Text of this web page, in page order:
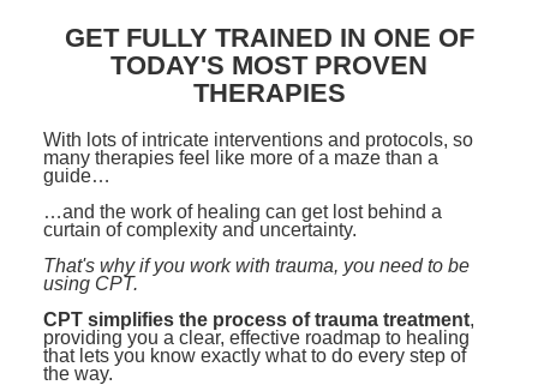
BlogsCounselor
Social Worker
Rehab
Physical Therapist
Occupational Therapist
Speech-Language Pathologist
Live Webcast
In-Person Seminar
Book
Magazine Subscription
Therapist.com Subscription
Free Worksheets
Tools/Toy/Games
DVD
Bundles
GET FULLY TRAINED IN ONE OF
TODAY'S MOST PROVEN
THERAPIES
With lots of intricate interventions and protocols, so
many therapies feel like more of a maze than a
guide…
…and the work of healing can get lost behind a
curtain of complexity and uncertainty.
That's why if you work with trauma, you need to be
using CPT.
CPT simplifies the process of trauma treatment,
providing you a clear, effective roadmap to healing
that lets you know exactly what to do every step of
the way.